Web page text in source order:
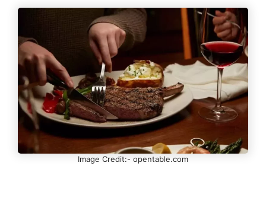
Image Credit:- opentable.com